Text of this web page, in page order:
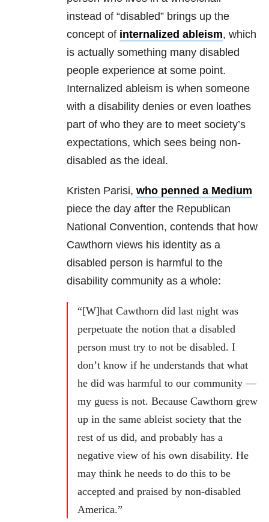
instead of “disabled” brings up the
concept of internalized ableism, which
is actually something many disabled
people experience at some point.
Internalized ableism is when someone
with a disability denies or even loathes
part of who they are to meet society’s
expectations, which sees being non-
disabled as the ideal.
Kristen Parisi, who penned a Medium
piece the day after the Republican
National Convention, contends that how
Cawthorn views his identity as a
disabled person is harmful to the
disability community as a whole:
“[W]hat Cawthorn did last night was
perpetuate the notion that a disabled
person must try to not be disabled. I
don’t know if he understands that what
he did was harmful to our community —
my guess is not. Because Cawthorn grew
up in the same ableist society that the
rest of us did, and probably has a
negative view of his own disability. He
may think he needs to do this to be
accepted and praised by non-disabled
America.”